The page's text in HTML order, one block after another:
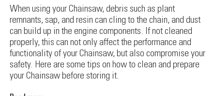
When using your Chainsaw, debris such as plant
remnants, sap, and resin can cling to the chain, and dust
can build up in the engine components. If not cleaned
properly, this can not only affect the performance and
functionality of your Chainsaw, but also compromise your
safety. Here are some tips on how to clean and prepare
your Chainsaw before storing it.